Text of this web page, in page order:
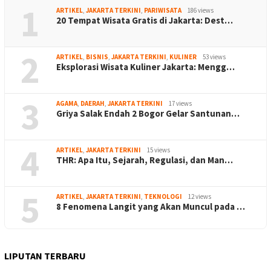
1 ARTIKEL, JAKARTA TERKINI, PARIWISATA 186 views
20 Tempat Wisata Gratis di Jakarta: Dest…
2 ARTIKEL, BISNIS, JAKARTA TERKINI, KULINER 53 views
Eksplorasi Wisata Kuliner Jakarta: Mengg…
3 AGAMA, DAERAH, JAKARTA TERKINI 17 views
Griya Salak Endah 2 Bogor Gelar Santunan…
4 ARTIKEL, JAKARTA TERKINI 15 views
THR: Apa Itu, Sejarah, Regulasi, dan Man…
5 ARTIKEL, JAKARTA TERKINI, TEKNOLOGI 12 views
8 Fenomena Langit yang Akan Muncul pada …
LIPUTAN TERBARU